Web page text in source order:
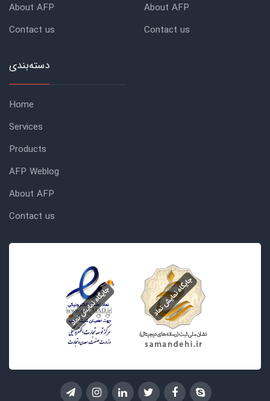
About AFP
Contact us
About AFP
Contact us
دسته‌بندی
Home
Services
Products
AFP Weblog
About AFP
Contact us